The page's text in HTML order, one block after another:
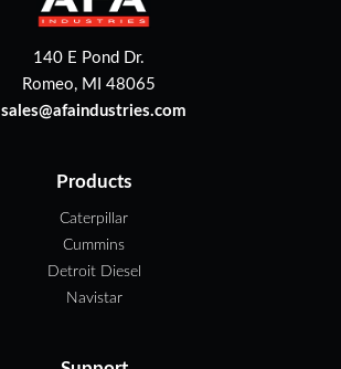
140 E Pond Dr.
Romeo, MI 48065
sales@afaindustries.com
Products
Caterpillar
Cummins
Detroit Diesel
Navistar